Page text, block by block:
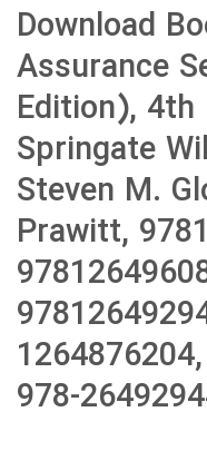
Download
Assurance
Edition), 4th
Springate
Steven M.
Prawitt,
978-